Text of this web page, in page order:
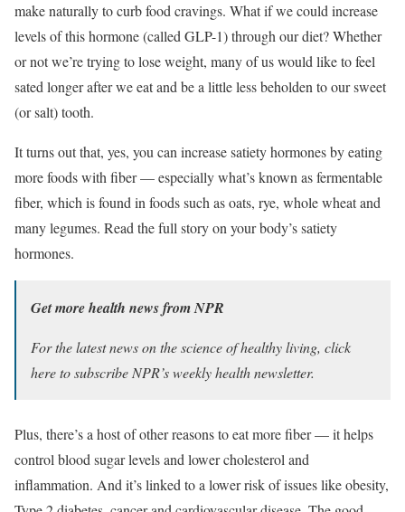
make naturally to curb food cravings. What if we could increase
levels of this hormone (called GLP-1) through our diet? Whether
or not we’re trying to lose weight, many of us would like to feel
sated longer after we eat and be a little less beholden to our sweet
(or salt) tooth.
It turns out that, yes, you can increase satiety hormones by eating
more foods with fiber — especially what’s known as fermentable
fiber, which is found in foods such as oats, rye, whole wheat and
many legumes. Read the full story on your body’s satiety
hormones.
Get more health news from NPR
For the latest news on the science of healthy living, click
hereto subscribe NPR’s weekly health newsletter.
Plus, there’s a host of other reasons to eat more fiber — it helps
control blood sugar levels and lower cholesterol and
inflammation. And it’s linked to a lower risk of issues like obesity,